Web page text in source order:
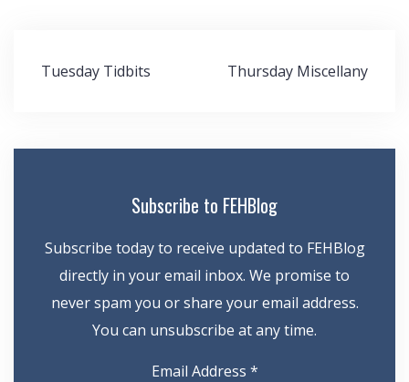
Post
navigation
Tuesday Tidbits Thursday Miscellany
Subscribe to FEHBlog
Subscribe today to receive updated to FEHBlog
directly in your email inbox. We promise to
never spam you or share your email address.
You can unsubscribe at any time.
Email Address *